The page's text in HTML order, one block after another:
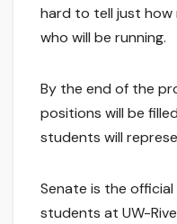
hard to tell just how
who will be running.
By the end of the
positions will be
students will
Senate is the
students at UW-